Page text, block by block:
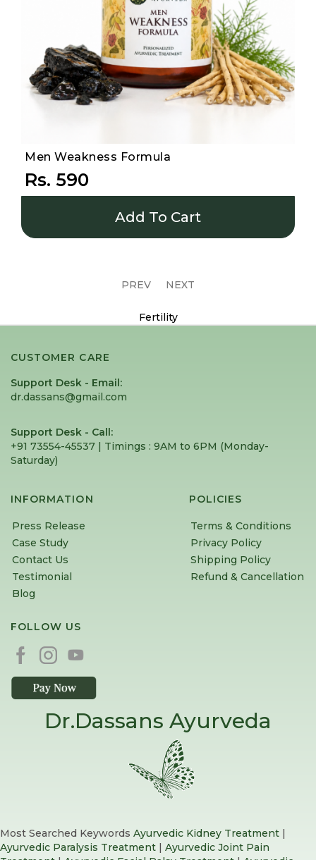
Men Weakness Formula
Rs. 590
Add To Cart
PREV NEXT
Fertility
CUSTOMER CARE
Support Desk - Email:
dr.dassans@gmail.com
Support Desk - Call:
+91 73554-45537 | Timings : 9AM to 6PM (Monday-
Saturday) ⁠
INFORMATION
Press Release
Case Study
Contact Us
Testimonial
Blog
POLICIES
Terms & Conditions
Privacy Policy
Shipping Policy
Refund & Cancellation
FOLLOW US
Dr.Dassans Ayurveda
Most Searched Keywords Ayurvedic Kidney Treatment |
Ayurvedic Paralysis Treatment | Ayurvedic Joint Pain